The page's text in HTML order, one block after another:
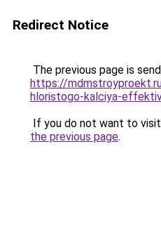
Redirect Notice
The previous page is
https://
hloristogo-kalciya-
If you do not want to
the previous page.